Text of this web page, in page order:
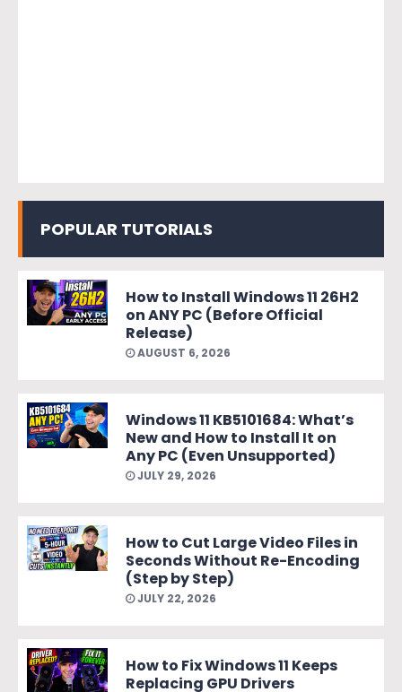
POPULAR TUTORIALS
How to Install Windows 11 26H2
on ANY PC (Before Official
Release)
AUGUST 6, 2026
Windows 11 KB5101684: What’s
New and How to Install It on
Any PC (Even Unsupported)
JULY 29, 2026
How to Cut Large Video Files in
Seconds Without Re-Encoding
(Step by Step)
JULY 22, 2026
How to Fix Windows 11 Keeps
Replacing GPU Drivers